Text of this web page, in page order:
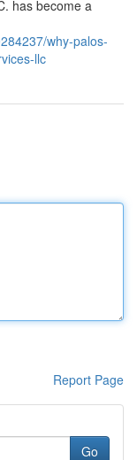
has become a
why-palos-
llc
Report Page
Go